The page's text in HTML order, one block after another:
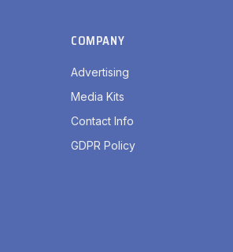
COMPANY
Advertising
Media Kits
Contact Info
GDPR Policy